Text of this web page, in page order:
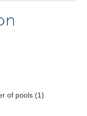
of pools (1)